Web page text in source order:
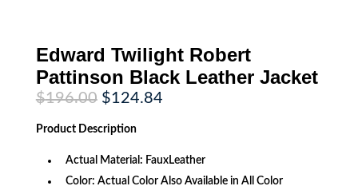
Edward Twilight Robert
Pattinson Black Leather Jacket
$196.00 Original
price
was:
$196.00.
$124.84Current
Product Description
Actual Material: FauxLeather
Color: Actual Color Also Available in All Color